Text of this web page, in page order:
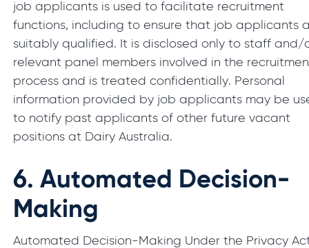
job applicants is used to facilitate recruitment
functions, including to ensure that job applicants
suitably qualified. It is disclosed only to staff and/
relevant panel members involved in the
process and is treated confidentially. Personal
information provided by job applicants may be
to notify past applicants of other future vacant
positions at Dairy Australia.
6. Automated Decision-
Making
Automated Decision-Making Under the Privacy